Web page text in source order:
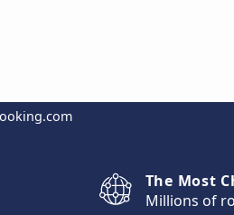
The Most
Millions of